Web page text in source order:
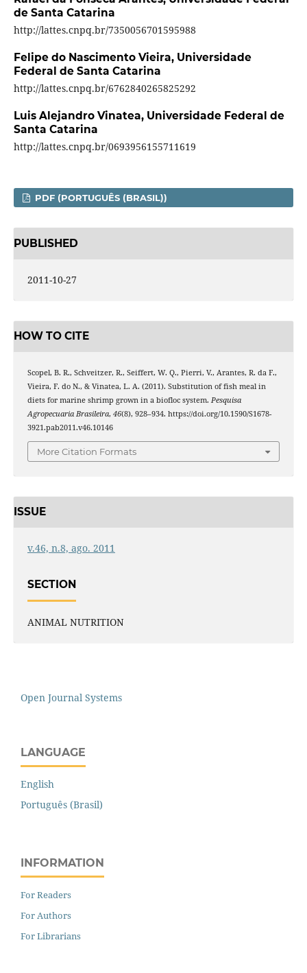
de Santa Catarina
http://lattes.cnpq.br/7350056701595988
Felipe do Nascimento Vieira, Universidade
Federal de Santa Catarina
http://lattes.cnpq.br/6762840265825292
Luis Alejandro Vinatea, Universidade Federal de
Santa Catarina
http://lattes.cnpq.br/0693956155711619
PDF (PORTUGUÊS (BRASIL))
PUBLISHED
2011-10-27
HOW TO CITE
Scopel, B. R., Schveitzer, R., Seiffert, W. Q., Pierri, V., Arantes, R. da F.,
Vieira, F. do N., & Vinatea, L. A. (2011). Substitution of fish meal in
diets for marine shrimp grown in a biofloc system. Pesquisa
Agropecuaria Brasileira, 46(8), 928–934. https://doi.org/10.1590/S1678-
3921.pab2011.v46.10146
More Citation Formats
ISSUE
v.46, n.8, ago. 2011
SECTION
ANIMAL NUTRITION
Open Journal Systems
LANGUAGE
English
Português (Brasil)
INFORMATION
For Readers
For Authors
For Librarians